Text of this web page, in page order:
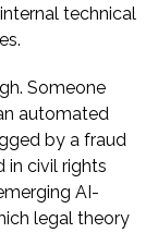
technical
Someone
automated
by a fraud
civil rights
AI-
legal theory